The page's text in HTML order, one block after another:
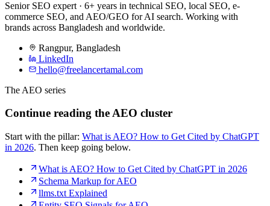
Senior SEO expert · 6+ years in technical SEO, local SEO, e-
commerce SEO, and AEO/GEO for AI search. Working with
brands across Bangladesh and worldwide.
Rangpur, Bangladesh
LinkedIn
hello@freelancertamal.com
The AEO series
Continue reading the AEO cluster
Start with the pillar: What is AEO? How to Get Cited by ChatGPT
in 2026. Then keep going below.
What is AEO? How to Get Cited by ChatGPT in 2026
Schema Markup for AEO
llms.txt Explained